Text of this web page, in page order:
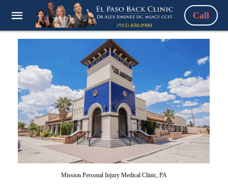
Call
Mission Personal Injury Medical Clinic, PA